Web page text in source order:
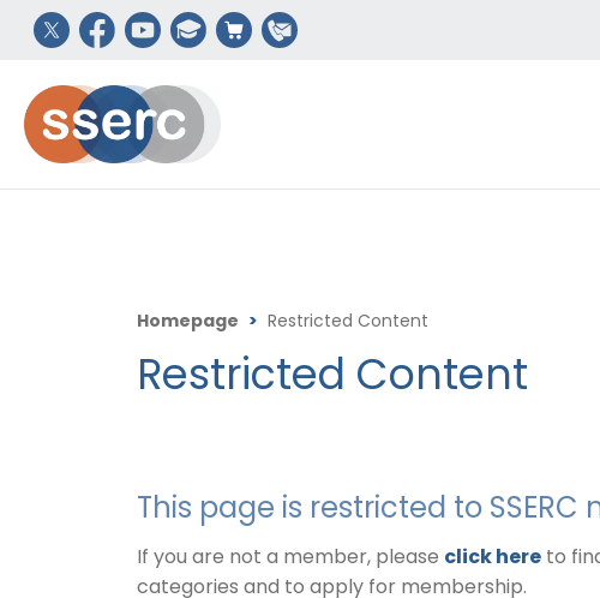
Homepage > Restricted Content
Restricted Content
This page is restricted to SSERC
If you are not a member, please click here to
categories and to apply for membership.